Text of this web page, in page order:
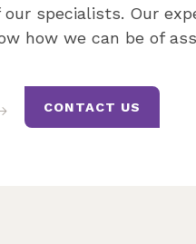
specialists. Our
how we can be of
CONTACT US